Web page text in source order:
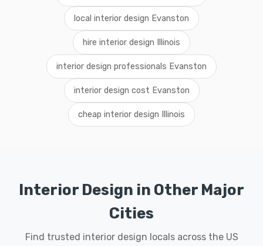
local interior design Evanston
hire interior design Illinois
interior design professionals Evanston
interior design cost Evanston
cheap interior design Illinois
Interior Design in Other Major
Cities
Find trusted interior design locals across the US